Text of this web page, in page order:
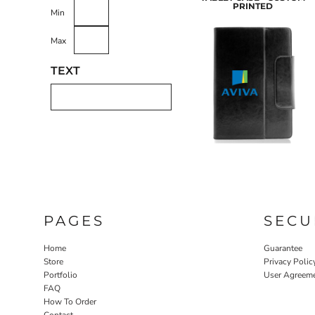
Min
Max
TEXT
PRINTED
PAGES
Home
Store
Portfolio
FAQ
How To Order
Guarantee
Privacy
User
LASERED STONE